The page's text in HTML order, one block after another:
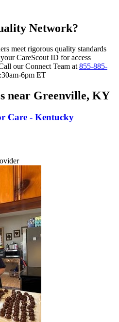
Network?
meet rigorous quality standards
CareScout ID for access
our Connect Team at 855-885-
6pm ET
near Greenville, KY
Care - Kentucky